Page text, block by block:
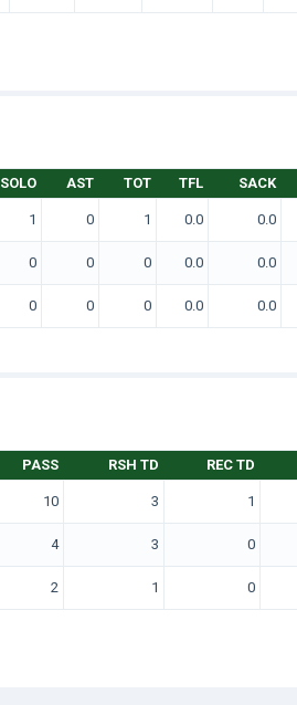
SOLO AST TOT TFL SACK
1 0 1 0.0 0.0
0 0 0 0.0 0.0
0 0 0 0.0 0.0
PASS RSH TD REC TD
10 3 1
4 3 0
2 1 0